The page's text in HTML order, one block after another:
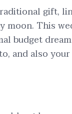
gift,
This
budget
and also